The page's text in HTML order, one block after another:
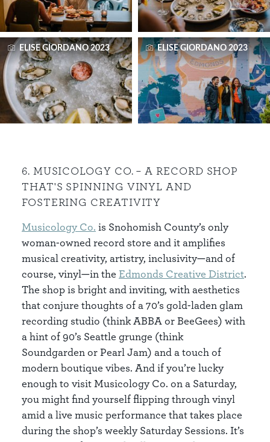
ELISE GIORDANO 2023 ELISE GIORDANO 2023
6. MUSICOLOGY CO. – A RECORD SHOP
THAT'S SPINNING VINYL AND
FOSTERING CREATIVITY
Musicology Co. is Snohomish County’s only
woman-owned record store and it amplifies
musical creativity, artistry, inclusivity—and of
course, vinyl—in the Edmonds Creative District.
The shop is bright and inviting, with aesthetics
that conjure thoughts of a 70’s gold-laden glam
recording studio (think ABBA or BeeGees) with
a hint of 90’s Seattle grunge (think
Soundgarden or Pearl Jam) and a touch of
modern boutique vibes. And if you’re lucky
enough to visit Musicology Co. on a Saturday,
you might find yourself flipping through vinyl
amid a live music performance that takes place
during the shop’s weekly Saturday Sessions. It’s